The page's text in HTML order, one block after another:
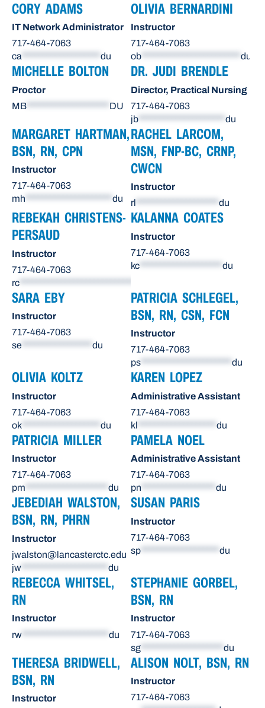
CORY ADAMS
IT Network Administrator
717-464-7063
ca
du
OLIVIA BERNARDINI
Instructor
717-464-7063
ob
du
MICHELLE BOLTON
Proctor
MB
DU
DR. JUDI BRENDLE
Director, Practical Nursing
717-464-7063
jb
du
MARGARET HARTMAN,
BSN, RN, CPN
Instructor
717-464-7063
mh
du
RACHEL LARCOM,
MSN, FNP-BC, CRNP,
CWCN
Instructor
rl
du
REBEKAH CHRISTENS-
PERSAUD
Instructor
717-464-7063
rc
KALANNA COATES
Instructor
717-464-7063
kc
du
SARA EBY
Instructor
717-464-7063
se
du
PATRICIA SCHLEGEL,
BSN, RN, CSN, FCN
Instructor
717-464-7063
ps
du
OLIVIA KOLTZ
Instructor
717-464-7063
ok
du
KAREN LOPEZ
Administrative Assistant
717-464-7063
kl
du
PATRICIA MILLER
Instructor
717-464-7063
pm ******************** du
PAMELA NOEL
Administrative Assistant
717-464-7063
pn ****************** du
JEBEDIAH WALSTON,
BSN, RN, PHRN
Instructor
jwalston@lancasterctc.edu
jw
du
SUSAN PARIS
Instructor
717-464-7063
sp
du
REBECCA WHITSEL,
RN
Instructor
rw
du
STEPHANIE GORBEL,
BSN, RN
Instructor
717-464-7063
sg
du
THERESA BRIDWELL,
BSN, RN
Instructor
ALISON NOLT, BSN, RN
Instructor
717-464-7063